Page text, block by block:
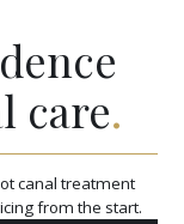
care.
canal treatment
from the start.